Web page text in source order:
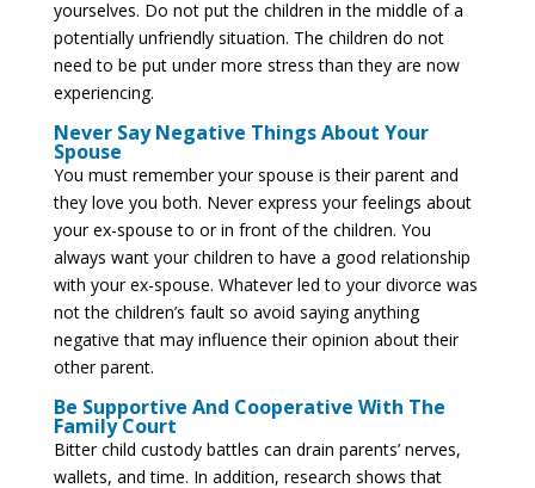
yourselves. Do not put the children in the middle of a
potentially unfriendly situation. The children do not
need to be put under more stress than they are now
experiencing.
Never Say Negative Things About Your
Spouse
You must remember your spouse is their parent and
they love you both. Never express your feelings about
your ex-spouse to or in front of the children. You
always want your children to have a good relationship
with your ex-spouse. Whatever led to your divorce was
not the children’s fault so avoid saying anything
negative that may influence their opinion about their
other parent.
Be Supportive And Cooperative With The
Family Court
Bitter child custody battles can drain parents’ nerves,
wallets, and time. In addition, research shows that